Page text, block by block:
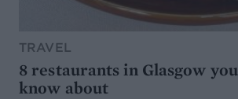
TRAVEL
8 restaurants in Glasgow
know about